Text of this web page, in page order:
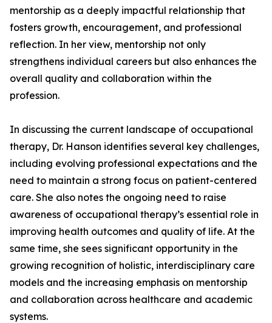
mentorship as a deeply impactful relationship that
fosters growth, encouragement, and professional
reflection. In her view, mentorship not only
strengthens individual careers but also enhances the
overall quality and collaboration within the
profession.
In discussing the current landscape of occupational
therapy, Dr. Hanson identifies several key challenges,
including evolving professional expectations and the
need to maintain a strong focus on patient-centered
care. She also notes the ongoing need to raise
awareness of occupational therapy’s essential role in
improving health outcomes and quality of life. At the
same time, she sees significant opportunity in the
growing recognition of holistic, interdisciplinary care
models and the increasing emphasis on mentorship
and collaboration across healthcare and academic
systems.